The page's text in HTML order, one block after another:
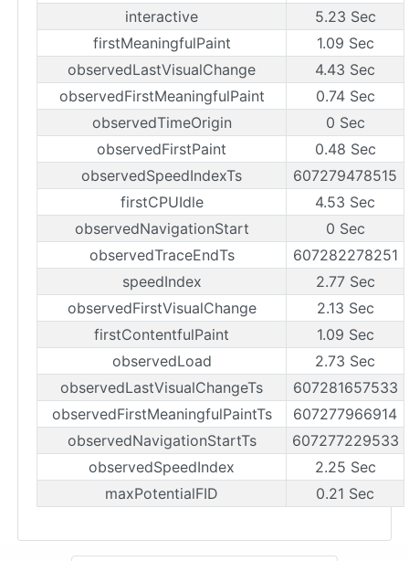
interactive
5.23 Sec
firstMeaningfulPaint
1.09 Sec
observedLastVisualChange
4.43 Sec
observedFirstMeaningfulPaint
0.74 Sec
observedTimeOrigin
0 Sec
observedFirstPaint
0.48 Sec
observedSpeedIndexTs
607279478515
firstCPUIdle
4.53 Sec
observedNavigationStart
0 Sec
observedTraceEndTs
607282278251
speedIndex
2.77 Sec
observedFirstVisualChange
2.13 Sec
firstContentfulPaint
1.09 Sec
observedLoad
2.73 Sec
observedLastVisualChangeTs
607281657533
observedFirstMeaningfulPaintTs
607277966914
observedNavigationStartTs
607277229533
observedSpeedIndex
2.25 Sec
maxPotentialFID
0.21 Sec